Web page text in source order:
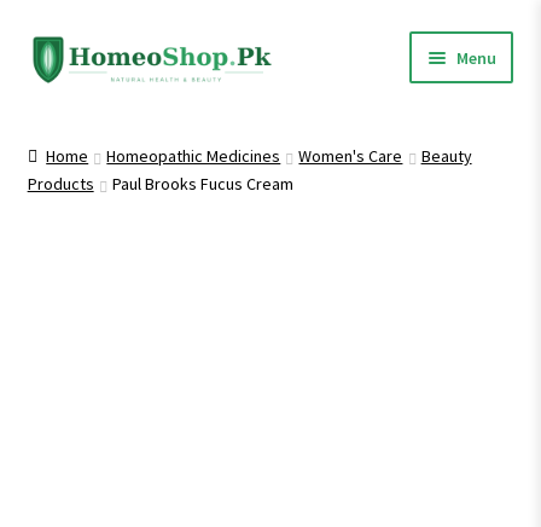
Skip
to
Skip
to
Menu
Shop All
Home Homeopathic Medicines Women's Care
Beauty
Products
Paul Brooks Fucus Cream